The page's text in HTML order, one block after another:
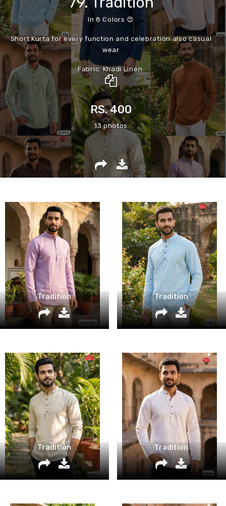
In 8 Colors 😍
Short Kurta for every function and celebration also casual
wear
Fabric: Khadi Linen
With wooden button
Size:
M | L | XL | XXL
Size chart Given
__💯best finishing product
RS. 400
13 photos
Tradition Tradition
Tradition Tradition